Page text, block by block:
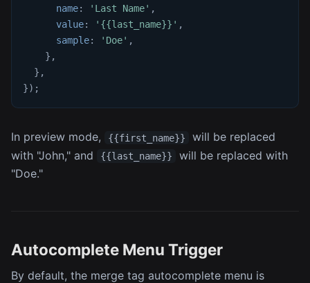
name: 'Last Name' ,
value: '{{last_name}}' ,
sample: 'Doe' ,
} ,
} ,
}) ;
In preview mode, {{first_name}}
will be replaced
with "John," and
{{last_name}}
will be replaced with
"Doe."
Autocomplete Menu Trigger
By default, the merge tag autocomplete menu is